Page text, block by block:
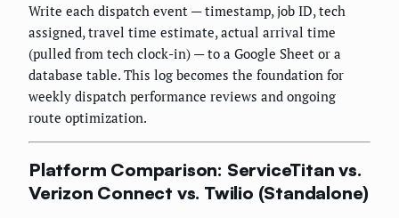
Write each dispatch event — timestamp, job ID, tech
assigned, travel time estimate, actual arrival time
(pulled from tech clock-in) — to a Google Sheet or a
database table. This log becomes the foundation for
weekly dispatch performance reviews and ongoing
route optimization.
Platform Comparison: ServiceTitan vs.
Verizon Connect vs. Twilio (Standalone)